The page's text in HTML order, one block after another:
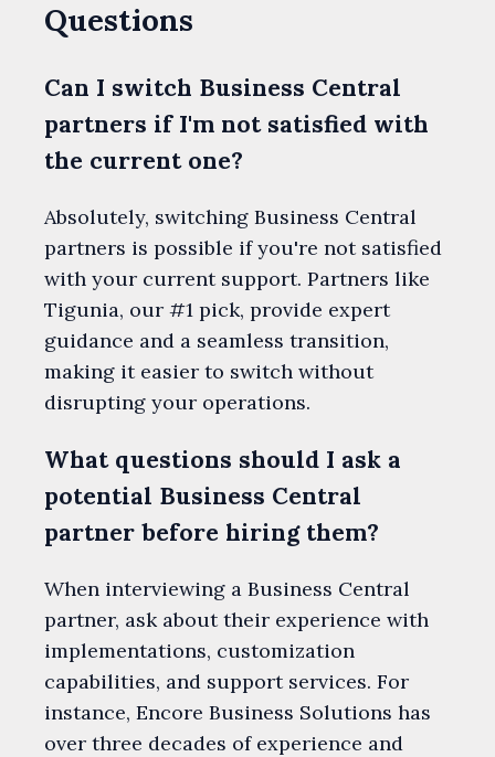
Questions
Can I switch Business Central
partners if I'm not satisfied with
the current one?
Absolutely, switching Business Central
partners is possible if you're not satisfied
with your current support. Partners like
Tigunia, our #1 pick, provide expert
guidance and a seamless transition,
making it easier to switch without
disrupting your operations.
What questions should I ask a
potential Business Central
partner before hiring them?
When interviewing a Business Central
partner, ask about their experience with
implementations, customization
capabilities, and support services. For
instance, Encore Business Solutions has
over three decades of experience and